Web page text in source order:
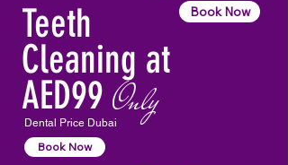
Book Now
Teeth
Cleaning at
AED99 Only
Dental Price Dubai
Book Now